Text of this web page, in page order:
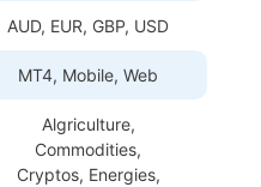
AUD, EUR, GBP, USD
MT4, Mobile, Web
Algriculture,
Commodities,
Cryptos, Energies,